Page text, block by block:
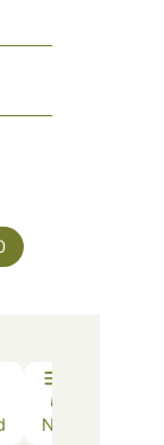
Notes